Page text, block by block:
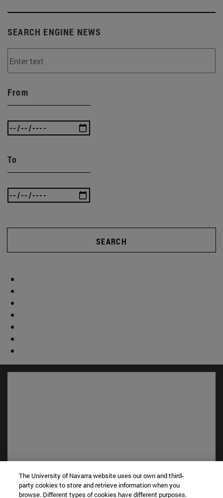
SEARCH ENGINE NEWS
From
To
SEARCH
Shortcuts
Library(opens in new window)
The University of Navarra website uses our own and third-
party cookies to store and retrieve information when you
browse. Different types of cookies have different purposes.